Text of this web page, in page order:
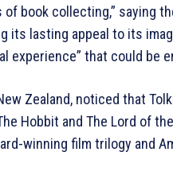
of book collecting,” saying
its lasting appeal to its
experience” that could be
Zealand, noticed that
Hobbit and The Lord of
winning film trilogy and